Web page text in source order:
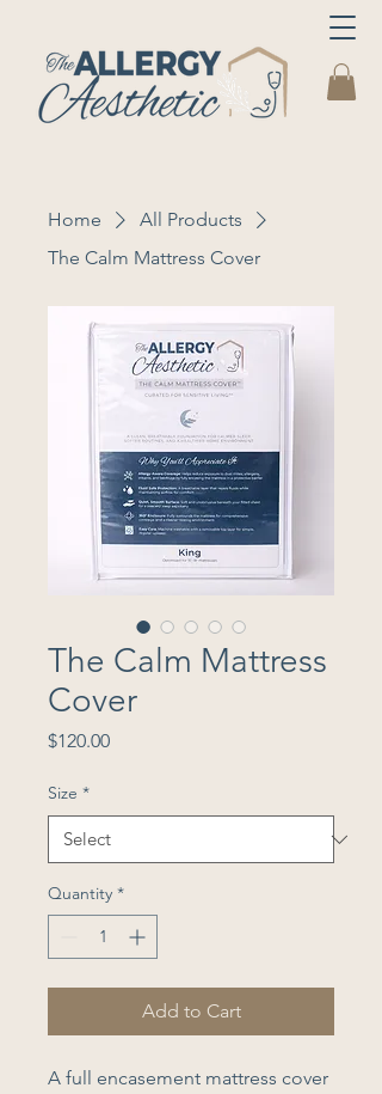
Home
All Products
The Calm Mattress Cover
The Calm Mattress
Cover
$120.00Price
Size *
Quantity *
Add to Cart
A full encasement mattress cover